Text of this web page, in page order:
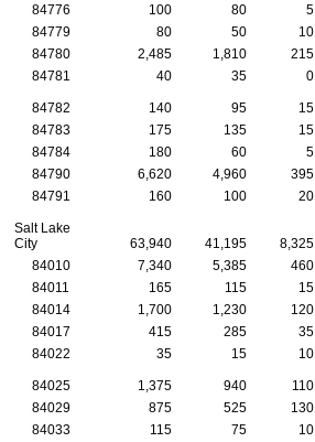
84776
100 80 5
84779
80 50 10
84780
2,485 1,810 215
84781
40 35 0
84782 140 95 15
84783
175 135 15
84784
180 60 5
84790
6,620 4,960 395
84791
160 100 20
Salt Lake
City
63,940 41,195 8,325
84010
7,340 5,385 460
84011
165 115 15
84014
1,700 1,230 120
84017
415 285 35
84022
35 15 10
84025 1,375 940 110
84029
875 525 130
84033
115 75 10